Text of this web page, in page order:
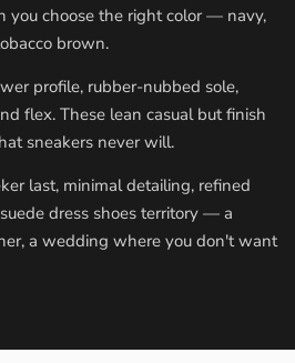
you choose the right color — navy,
brown.
profile, rubber-nubbed sole,
flex. These lean casual but finish
sneakers never will.
last, minimal detailing, refined
dress shoes territory — a
a wedding where you don't want